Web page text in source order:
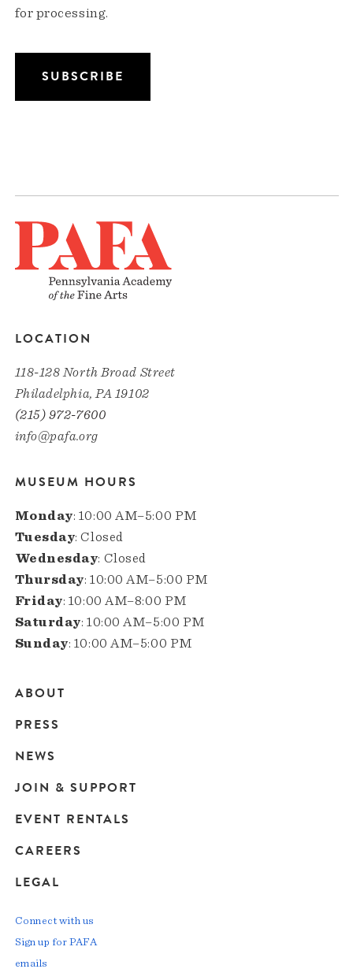
for processing.
LOCATION
118-128 North Broad Street
Philadelphia, PA 19102
(215) 972-7600
info@pafa.org
MUSEUM HOURS
Monday: 10:00 AM–5:00 PM
Tuesday: Closed
Wednesday: Closed
Thursday: 10:00 AM–5:00 PM
Friday: 10:00 AM–8:00 PM
Saturday: 10:00 AM–5:00 PM
Sunday: 10:00 AM–5:00 PM
Main
navigation
ABOUT
PRESS
NEWS
JOIN & SUPPORT
EVENT RENTALS
CAREERS
LEGAL
Connect with us
Sign up for PAFA
emails